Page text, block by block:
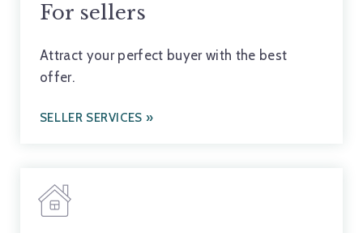
For sellers
Attract your perfect buyer with the best
offer.
SELLER SERVICES